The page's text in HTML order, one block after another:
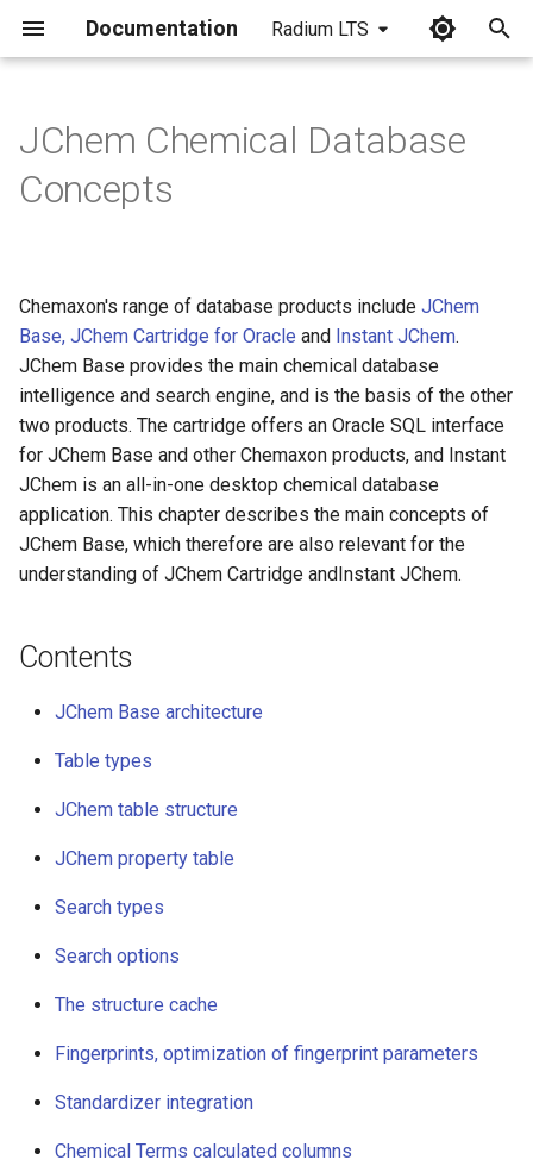
Documentation Radium LTS
i
z
i
n
g
Contents
interaction between a
client and the database
JChem Cartridge
architecture
Table types
JChem table structure
Update Log (UL) tables
JChem property table
Search types
Fingerprints, optimization of
Chemical Terms calculated
JChem Chemical Database
Concepts
Chemaxon's range of database products include JChem
Base, JChem Cartridge for Oracle and Instant JChem.
JChem Base provides the main chemical database
intelligence and search engine, and is the basis of the other
two products. The cartridge offers an Oracle SQL interface
for JChem Base and other Chemaxon products, and Instant
JChem is an all-in-one desktop chemical database
application. This chapter describes the main concepts of
JChem Base, which therefore are also relevant for the
understanding of JChem Cartridge andInstant JChem.
Contents
JChem Base architecture
Table types
JChem table structure
JChem property table
Search types
Search options
The structure cache
Fingerprints, optimization of fingerprint parameters
Standardizer integration
Chemical Terms calculated columns